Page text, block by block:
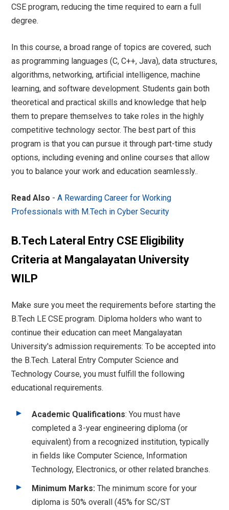
CSE program, reducing the time required to earn a full
degree.
In this course, a broad range of topics are covered, such
as programming languages (C, C++, Java), data structures,
algorithms, networking, artificial intelligence, machine
learning, and software development. Students gain both
theoretical and practical skills and knowledge that help
them to prepare themselves to take roles in the highly
competitive technology sector. The best part of this
program is that you can pursue it through part-time study
options, including evening and online courses that allow
you to balance your work and education seamlessly..
Read Also -A Rewarding Career for Working
Professionals with M.Tech in Cyber Security
B.Tech Lateral Entry CSE Eligibility
Criteria at Mangalayatan University
WILP
Make sure you meet the requirements before starting the
B.Tech LE CSE program. Diploma holders who want to
continue their education can meet Mangalayatan
University's admission requirements: To be accepted into
the B.Tech. Lateral Entry Computer Science and
Technology Course, you must fulfill the following
educational requirements.
Academic Qualifications: You must have
completed a 3-year engineering diploma (or
equivalent) from a recognized institution, typically
in fields like Computer Science, Information
Technology, Electronics, or other related branches.
Minimum Marks: The minimum score for your
diploma is 50% overall (45% for SC/ST